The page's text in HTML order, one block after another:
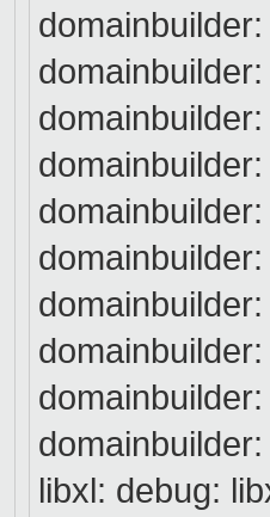
libxl: debug: